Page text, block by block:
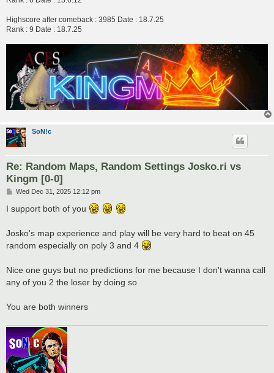
Highscore after comeback : 3985 Date : 18.7.25
Rank : 9 Date : 18.7.25
SoN!c
Re: Random Maps, Random Settings Josko.ri vs
Kingm [0-0]
P
s
Wed Dec 31, 2025 12:12 pm
I support both of you
Josko's map experience and play will be very hard to beat on 45
random especially on poly 3 and 4
Nice one guys but no predictions for me because I don't wanna call
any of you 2 the loser by doing so
You are both winners